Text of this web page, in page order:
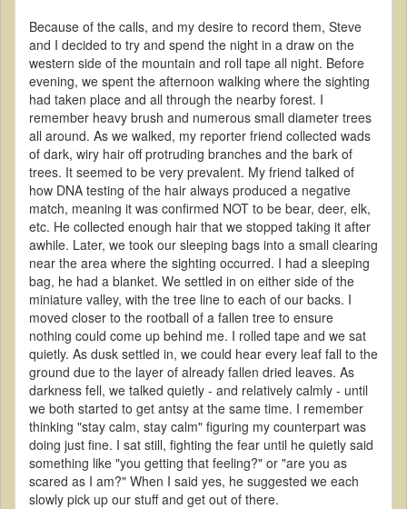
Because of the calls, and my desire to record them, Steve
and I decided to try and spend the night in a draw on the
western side of the mountain and roll tape all night. Before
evening, we spent the afternoon walking where the sighting
had taken place and all through the nearby forest. I
remember heavy brush and numerous small diameter trees
all around. As we walked, my reporter friend collected wads
of dark, wiry hair off protruding branches and the bark of
trees. It seemed to be very prevalent. My friend talked of
how DNA testing of the hair always produced a negative
match, meaning it was confirmed NOT to be bear, deer, elk,
etc. He collected enough hair that we stopped taking it after
awhile. Later, we took our sleeping bags into a small clearing
near the area where the sighting occurred. I had a sleeping
bag, he had a blanket. We settled in on either side of the
miniature valley, with the tree line to each of our backs. I
moved closer to the rootball of a fallen tree to ensure
nothing could come up behind me. I rolled tape and we sat
quietly. As dusk settled in, we could hear every leaf fall to the
ground due to the layer of already fallen dried leaves. As
darkness fell, we talked quietly - and relatively calmly - until
we both started to get antsy at the same time. I remember
thinking "stay calm, stay calm" figuring my counterpart was
doing just fine. I sat still, fighting the fear until he quietly said
something like "you getting that feeling?" or "are you as
scared as I am?" When I said yes, he suggested we each
slowly pick up our stuff and get out of there.